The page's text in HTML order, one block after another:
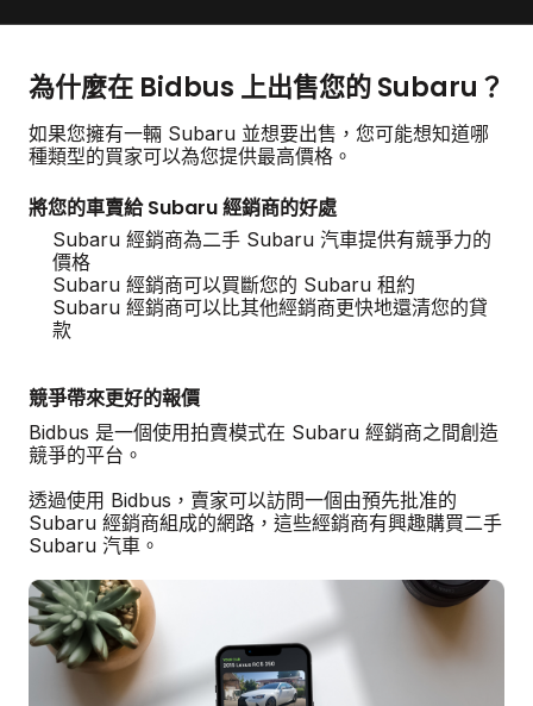
為什麼在 Bidbus 上出售您的 Subaru？
如果您擁有一輛 Subaru 並想要出售，您可能想知道哪
種類型的買家可以為您提供最高價格。
將您的車賣給 Subaru 經銷商的好處
Subaru 經銷商為二手 Subaru 汽車提供有競爭力的
價格
Subaru 經銷商可以買斷您的 Subaru 租約
Subaru 經銷商可以比其他經銷商更快地還清您的貸
款
競爭帶來更好的報價
Bidbus 是一個使用拍賣模式在 Subaru 經銷商之間創造
競爭的平台。
透過使用 Bidbus，賣家可以訪問一個由預先批准的
Subaru 經銷商組成的網路，這些經銷商有興趣購買二手
Subaru 汽車。